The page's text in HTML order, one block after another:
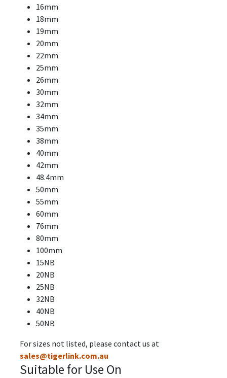
16mm
18mm
19mm
20mm
22mm
25mm
26mm
30mm
32mm
34mm
35mm
38mm
40mm
42mm
48.4mm
50mm
55mm
60mm
76mm
80mm
100mm
15NB
20NB
25NB
32NB
40NB
50NB
For sizes not listed, please contact us at
sales@tigerlink.com.au
Suitable for Use On